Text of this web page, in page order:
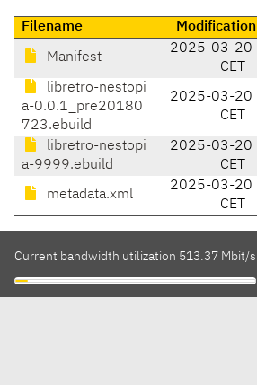
Filename
Manifest
2025-03-20
CET
libretro-nestopi
a-0.0.1_pre20180
723.ebuild
2025-03-20
CET
libretro-nestopi
a-9999.ebuild
2025-03-20
CET
metadata.xml
2025-03-20
CET
Current bandwidth utilization 513.37 Mbit/s